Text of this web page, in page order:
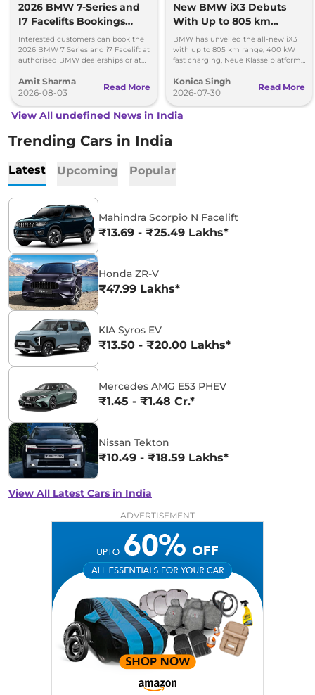
2026 BMW 7-Series and
I7 Facelifts Bookings
Open
Interested customers can book the
2026 BMW 7 Series and i7 Facelift at
authorised BMW dealerships or at
Amit Sharma
2026-08-03
Read More
New BMW iX3 Debuts
With Up to 805 km
Range
BMW has unveiled the all-new iX3
with up to 805 km range, 400 kW
fast charging, Neue Klasse platform
Konica Singh
2026-07-30
Read More
View All undefined News in India
Trending Cars in India
Latest Upcoming Popular
Mahindra Scorpio N Facelift
₹13.69 - ₹25.49 Lakhs*
Honda ZR-V
₹47.99 Lakhs*
KIA Syros EV
₹13.50 - ₹20.00 Lakhs*
Mercedes AMG E53 PHEV
₹1.45 - ₹1.48 Cr.*
Nissan Tekton
₹10.49 - ₹18.59 Lakhs*
View All Latest Cars in India
ADVERTISEMENT